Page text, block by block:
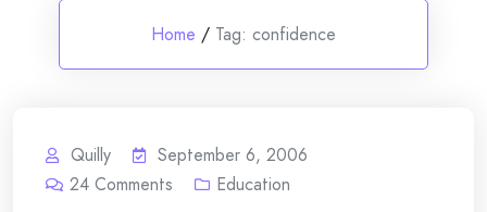
Home / Tag: confidence
Quilly
September 6, 2006
24 Comments Education